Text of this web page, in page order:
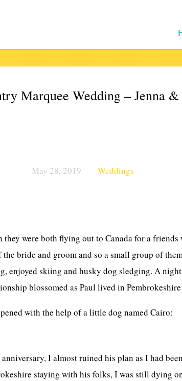
Marquee Wedding – Jenna &
May 28, 2019 Weddings
were both flying out to Canada for a friends
bride and groom and so a small group of
enjoyed skiing and husky dog sledging. A
blossomed as Paul lived in
with the help of a little dog named Cairo:
I almost ruined his plan as I had
staying with his folks, I was still dying